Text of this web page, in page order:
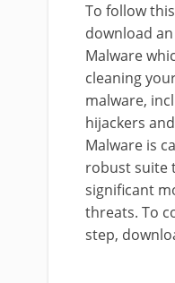
To follow
download
Malware
cleaning
malware,
hijackers
Malware is
robust suite
significant
threats. To
step,